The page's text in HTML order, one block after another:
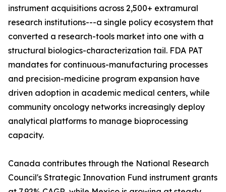
instrument acquisitions across 2,500+ extramural
research institutions---a single policy ecosystem that
converted a research-tools market into one with a
structural biologics-characterization tail. FDA PAT
mandates for continuous-manufacturing processes
and precision-medicine program expansion have
driven adoption in academic medical centers, while
community oncology networks increasingly deploy
analytical platforms to manage bioprocessing
capacity.
Canada contributes through the National Research
Council's Strategic Innovation Fund instrument grants